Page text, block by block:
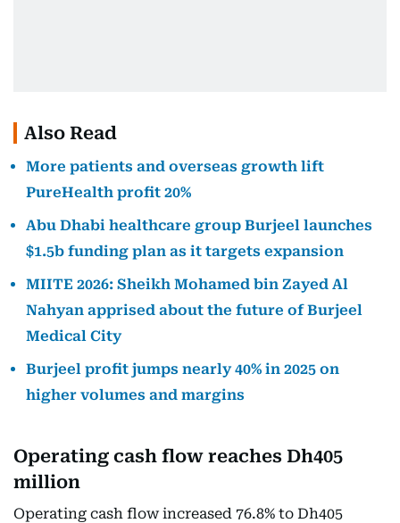
Also Read
More patients and overseas growth lift
PureHealth profit 20%
Abu Dhabi healthcare group Burjeel launches
$1.5b funding plan as it targets expansion
MIITE 2026: Sheikh Mohamed bin Zayed Al
Nahyan apprised about the future of Burjeel
Medical City
Burjeel profit jumps nearly 40% in 2025 on
higher volumes and margins
Operating cash flow reaches Dh405
million
Operating cash flow increased 76.8% to Dh405